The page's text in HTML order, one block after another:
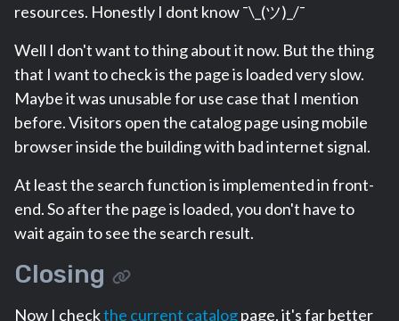
resources. Honestly I dont know ¯\_(ツ)_/¯
Well I don't want to thing about it now. But the thing
that I want to check is the page is loaded very slow.
Maybe it was unusable for use case that I mention
before. Visitors open the catalog page using mobile
browser inside the building with bad internet signal.
At least the search function is implemented in front-
end. So after the page is loaded, you don't have to
wait again to see the search result.
Closing
Now I checkthe current catalogpage, it's far better